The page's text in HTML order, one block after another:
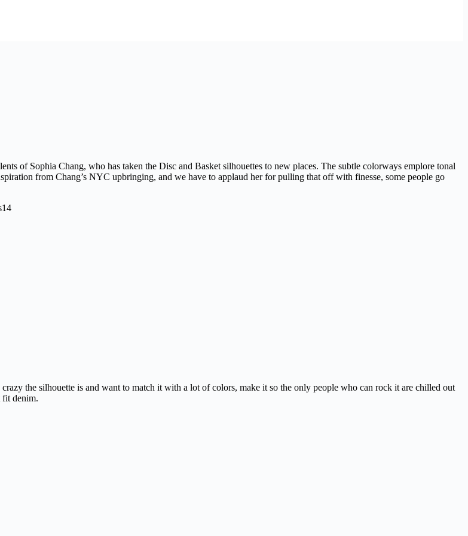
of Sophia Chang, who has taken the Disc and Basket silhouettes to new places. The subtle colorways emplore tonal
from Chang’s NYC upbringing, and we have to applaud her for pulling that off with finesse, some people go
the silhouette is and want to match it with a lot of colors, make it so the only people who can rock it are chilled out
fit denim.